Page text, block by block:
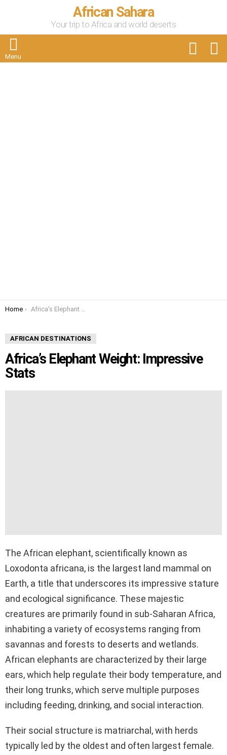
African Sahara
Your trip to Africa and world deserts
Menu
You are here:
Home Africa’s Elephant Weight: Impressive Stats
AFRICAN DESTINATIONS
Africa’s Elephant Weight: Impressive
Stats
The African elephant, scientifically known as
Loxodonta africana, is the largest land mammal on
Earth, a title that underscores its impressive stature
and ecological significance. These majestic
creatures are primarily found in sub-Saharan Africa,
inhabiting a variety of ecosystems ranging from
savannas and forests to deserts and wetlands.
African elephants are characterized by their large
ears, which help regulate their body temperature, and
their long trunks, which serve multiple purposes
including feeding, drinking, and social interaction.
Their social structure is matriarchal, with herds
typically led by the oldest and often largest female.